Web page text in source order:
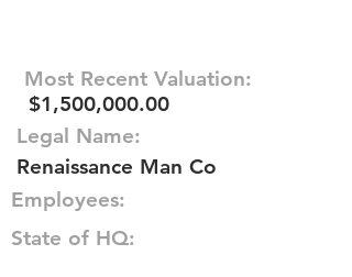
Most Recent Valuation:
$1,500,000.00
Legal Name:
Renaissance Man Co
Employees:
State of HQ: